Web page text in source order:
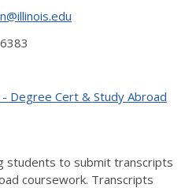
Degree Cert & Study Abroad
students to submit transcripts
coursework. Transcripts